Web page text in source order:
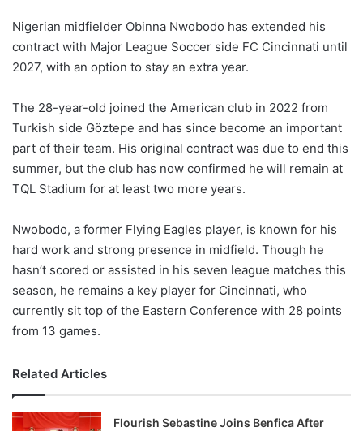
Nigerian midfielder Obinna Nwobodo has extended his
contract with Major League Soccer side FC Cincinnati until
2027, with an option to stay an extra year.
The 28-year-old joined the American club in 2022 from
Turkish side Göztepe and has since become an important
part of their team. His original contract was due to end this
summer, but the club has now confirmed he will remain at
TQL Stadium for at least two more years.
Nwobodo, a former Flying Eagles player, is known for his
hard work and strong presence in midfield. Though he
hasn’t scored or assisted in his seven league matches this
season, he remains a key player for Cincinnati, who
currently sit top of the Eastern Conference with 28 points
from 13 games.
Related Articles
Flourish Sebastine Joins Benfica After